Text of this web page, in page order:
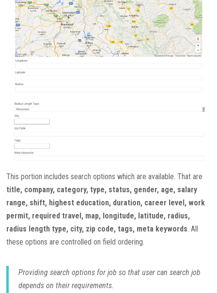
This portion includes search options which are available. That are
title, company, category, type, status, gender, age, salary
range, shift, highest education, duration, career level, work
permit, required travel, map, longitude, latitude, radius,
radius length type, city, zip code, tags, meta keywords . All
these options are controlled on field ordering.
Providing search options for job so that user can search job
depends on their requirements.